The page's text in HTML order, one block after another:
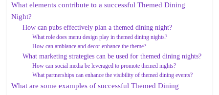
What elements contribute to a successful Themed Dining
Night?
How can pubs effectively plan a themed dining night?
What role does menu design play in themed dining nights?
How can ambiance and decor enhance the theme?
What marketing strategies can be used for themed dining nights?
How can social media be leveraged to promote themed nights?
What partnerships can enhance the visibility of themed dining events?
What are some examples of successful Themed Dining